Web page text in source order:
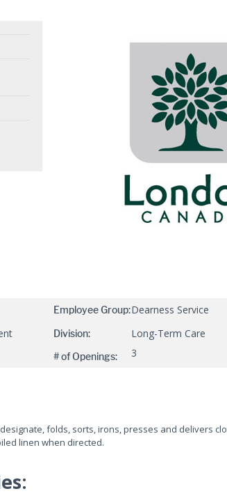
Employee Group:Dearness Service
Division: Long-Term Care
# of Openings: 3
folds, sorts, irons, presses and delivers
linen when directed.